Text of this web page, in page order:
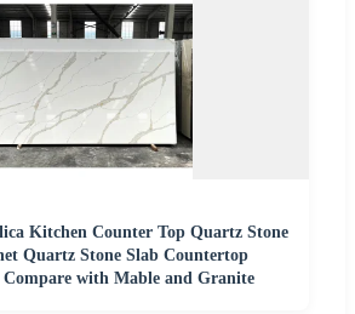
Kitchen Counter Top Quartz Stone
Quartz Stone Slab Countertop
with Mable and Granite